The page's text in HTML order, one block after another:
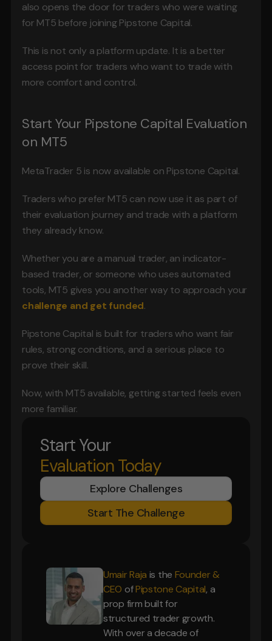
also opens the door for traders who were waiting
for MT5 before joining Pipstone Capital.
This is not only a platform update. It is a better
access point for traders who want to trade with
more comfort and control.
Start Your Pipstone Capital Evaluation
on MT5
MetaTrader 5 is now available on Pipstone Capital.
Traders who prefer MT5 can now use it as part of
their evaluation journey and trade with a platform
they already know.
Whether you are a manual trader, an indicator-
based trader, or someone who uses automated
challenge and get funded.
Pipstone Capital is built for traders who want fair
rules, strong conditions, and a serious place to
prove their skill.
Now, with MT5 available, getting started feels even
more familiar.
Start Your
Evaluation Today
Explore Challenges
Start The Challenge
Umair Raja is the Founder &
CEO ofPipstone Capital, a
prop firm built for
structured trader growth.
With over a decade of